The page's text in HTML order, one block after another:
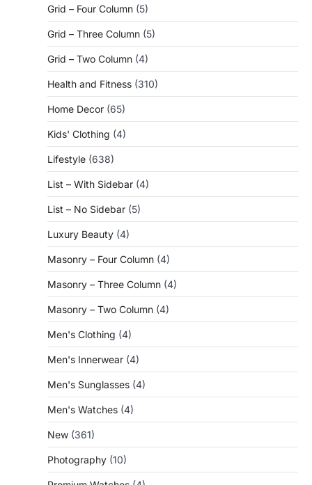
Grid – Four Column (5)
Grid – Three Column (5)
Grid – Two Column (4)
Health and Fitness (310)
Home Decor (65)
Kids' Clothing (4)
Lifestyle (638)
List – With Sidebar (4)
List – No Sidebar (5)
Luxury Beauty (4)
Masonry – Four Column (4)
Masonry – Three Column (4)
Masonry – Two Column (4)
Men's Clothing (4)
Men's Innerwear (4)
Men's Sunglasses (4)
Men's Watches (4)
New (361)
Photography (10)